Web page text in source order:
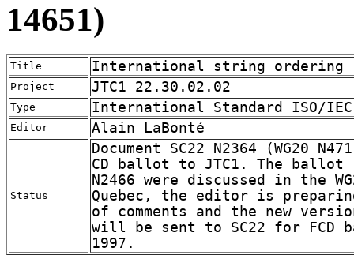
14651)
Title International string ordering
Project JTC1 22.30.02.02
Type International Standard ISO/IEC
Editor Alain LaBonté
Status
Document SC22 N2364 (WG20
CD ballot to JTC1. The ballot
N2466 were discussed in the
Quebec, the editor is
of comments and the new
will be sent to SC22 for FCD
1997.